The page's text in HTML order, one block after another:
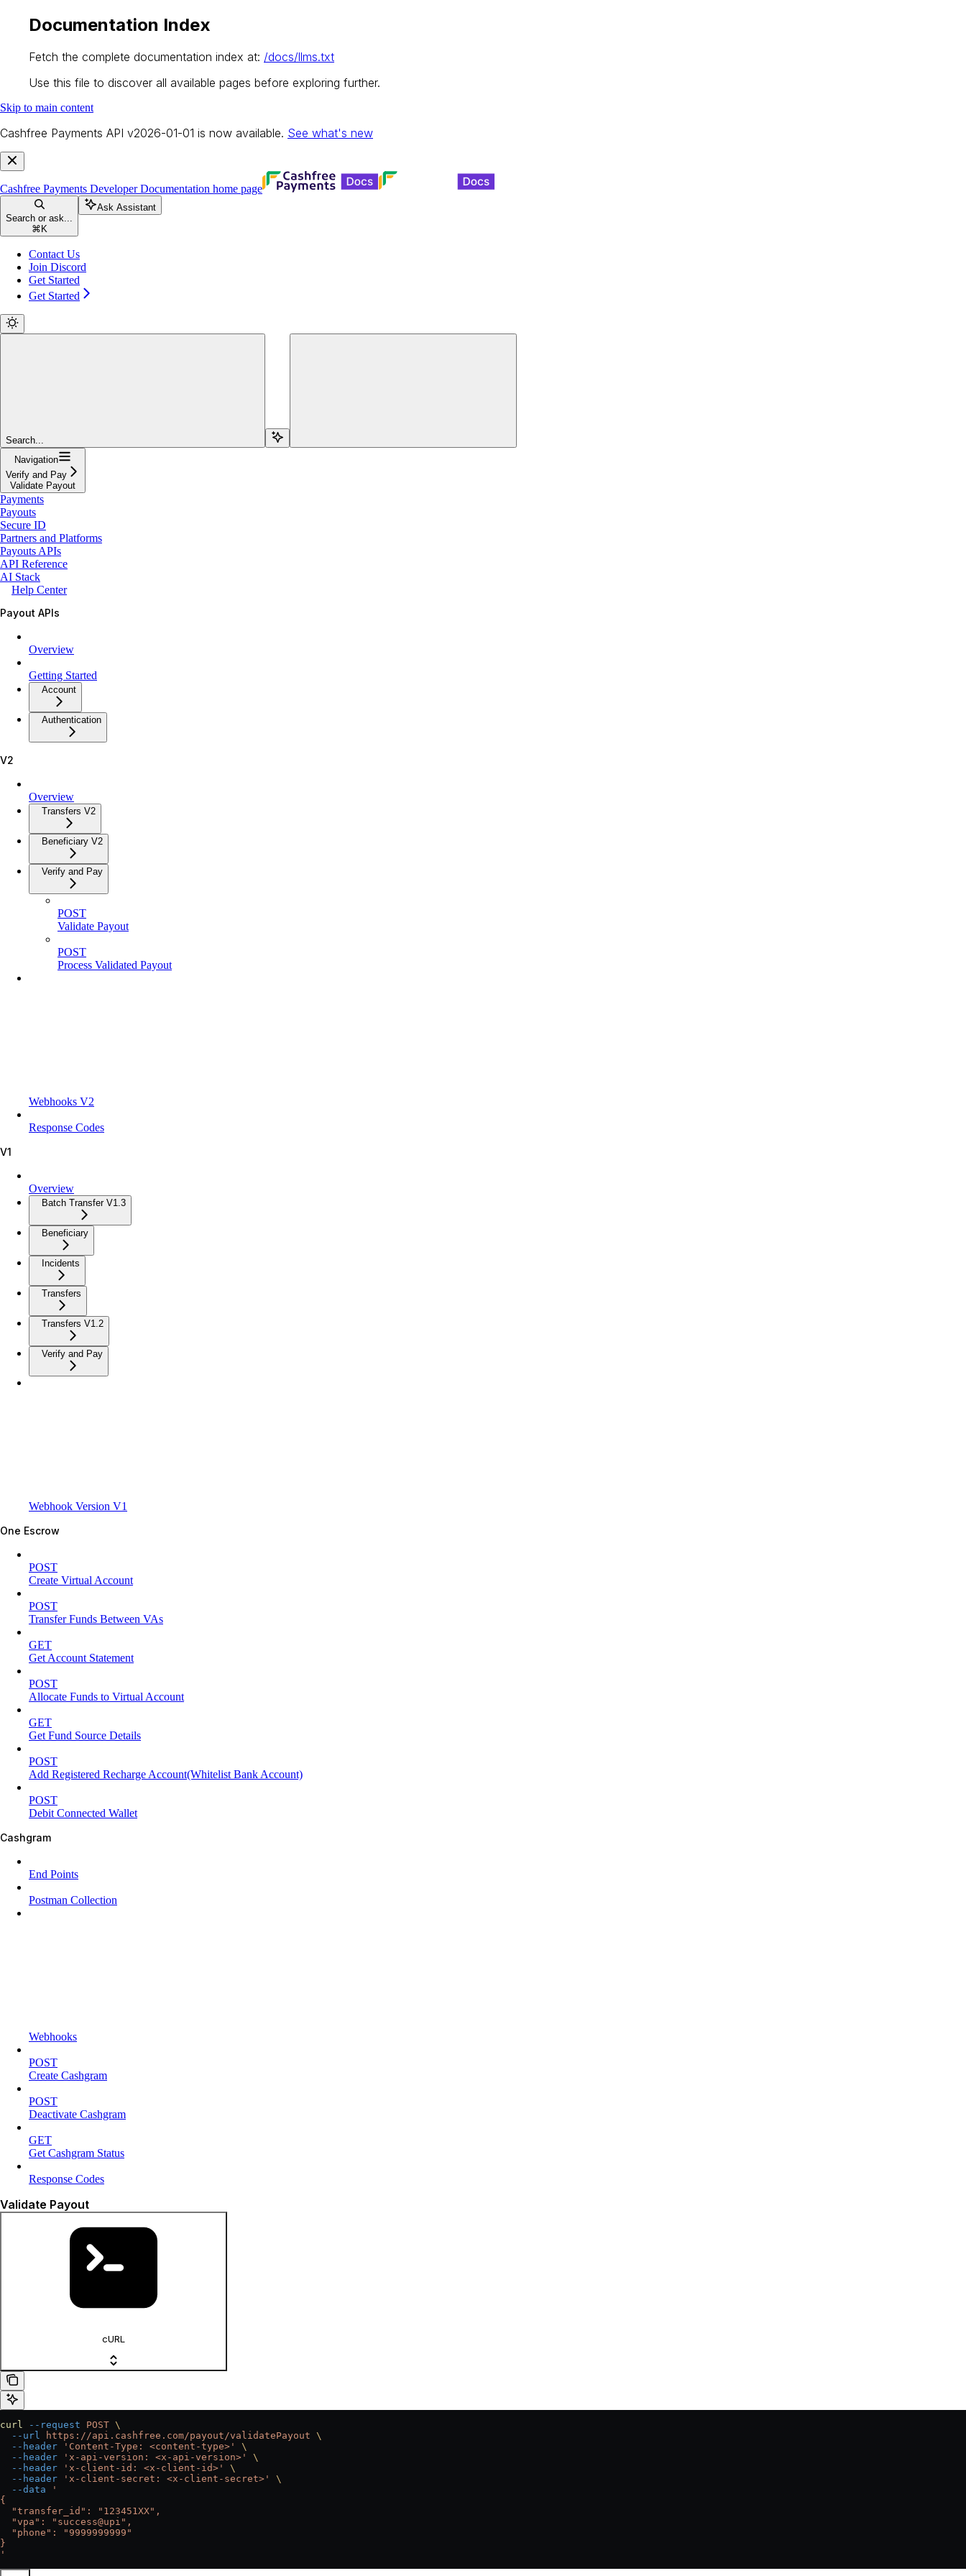
Documentation Index
Fetch the complete documentation index at: /docs/llms.txt
Use this file to discover all available pages before exploring further.
Skip to main content
Cashfree Payments API v2026-01-01 is now available. See what's new
Cashfree Payments Developer Documentation home page
Search or ask...
⌘ K
Ask Assistant
Contact Us
Join Discord
Get Started
Get Started
Search...
Navigation
Verify and Pay
Validate Payout
Payments
Payouts
Secure ID
Partners and Platforms
Payouts APIs
API Reference
AI Stack
Help Center
Payout APIs
Overview
Getting Started
Account
Authentication
V2
Overview
Transfers V2
Beneficiary V2
Verify and Pay
POST
Validate Payout
POST
Process Validated Payout
Webhooks V2
Response Codes
V1
Overview
Batch Transfer V1.3
Beneficiary
Incidents
Transfers
Transfers V1.2
Verify and Pay
Webhook Version V1
One Escrow
POST
Create Virtual Account
POST
Transfer Funds Between VAs
GET
Get Account Statement
POST
Allocate Funds to Virtual Account
GET
Get Fund Source Details
POST
Add Registered Recharge Account(Whitelist Bank Account)
POST
Debit Connected Wallet
Cashgram
End Points
Postman Collection
Webhooks
POST
Create Cashgram
POST
Deactivate Cashgram
GET
Get Cashgram Status
Response Codes
Validate Payout
cURL
curl --request POST \
  --url
https://api.cashfree.com/payout/validatePayout \
  --header
'Content-Type: <content-type>'
\
  --header
'x-api-version: <x-api-version>'
\
  --header
'x-client-id: <x-client-id>'
\
  --header
'x-client-secret: <x-client-secret>'
\
  --data
'
{
  "transfer_id": "123451XX",
  "vpa": "success@upi",
  "phone": "9999999999"
}
'